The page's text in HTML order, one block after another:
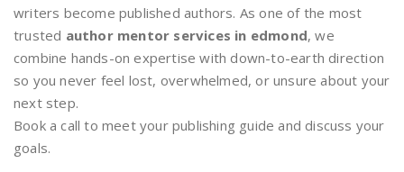
writers become published authors. As one of the most
trusted author mentor services in edmond, we
combine hands-on expertise with down-to-earth direction
so you never feel lost, overwhelmed, or unsure about your
next step.
Book a call to meet your publishing guide and discuss your
goals.